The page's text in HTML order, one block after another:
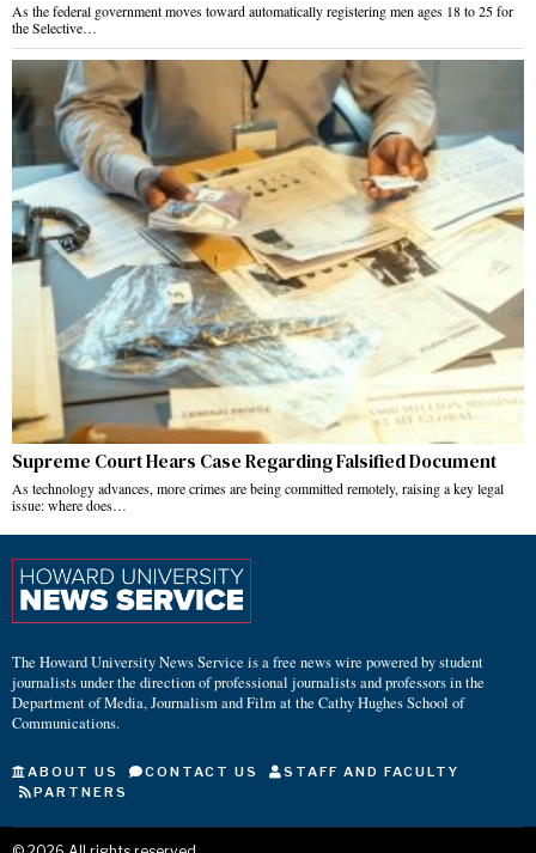
As the federal government moves toward automatically registering men ages 18 to 25 for
the Selective…
Supreme Court Hears Case Regarding Falsified Document
As technology advances, more crimes are being committed remotely, raising a key legal
issue: where does…
The Howard University News Service is a free news wire powered by student
journalists under the direction of professional journalists and professors in the
Department of Media, Journalism and Film at the Cathy Hughes School of
Communications.
ABOUT US CONTACT US
STAFF AND FACULTY
PARTNERS